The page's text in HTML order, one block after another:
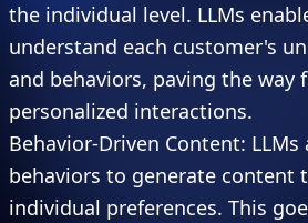
the individual level. LLMs
understand each customer's
and behaviors, paving the way
personalized interactions.
Behavior-Driven Content: LLMs
behaviors to generate content
individual preferences. This